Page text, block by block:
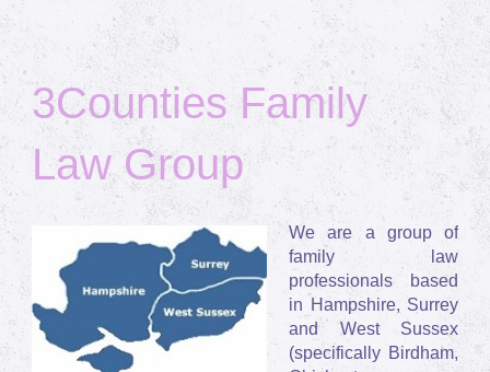
3Counties Family
Law Group
We are a group of
family law
professionals based
in Hampshire, Surrey
and West Sussex
(specifically Birdham,